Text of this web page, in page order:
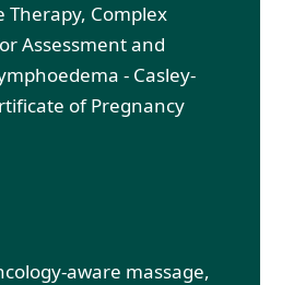
Therapy, Complex
Assessment and
- Casley-
of Pregnancy
aware massage,